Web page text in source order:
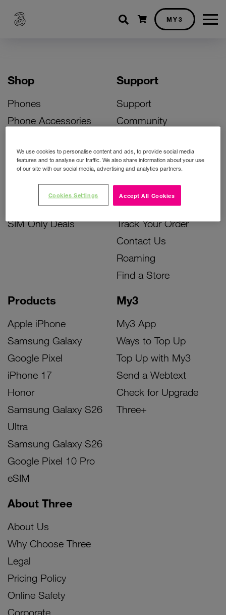
Shopping cart
MY3
Shop
Phones
Phone Accessories
Bill Pay Phone Deals
Prepay Phone Deals
Accessories Deals
SIM Only Deals
Products
Apple iPhone
Samsung Galaxy
Google Pixel
iPhone 17
Honor
Samsung Galaxy S26
Ultra
Samsung Galaxy S26
Google Pixel 10 Pro
eSIM
My3
My3 App
Ways to Top Up
Top Up with My3
Send a Webtext
Check for Upgrade
Three+
Support
Support
Community
Activate Your SIM
Unlock Your Phone
Instant Top Up
Device Support
Track Your Order
Contact Us
Roaming
Find a Store
About Three
About Us
Why Choose Three
Legal
Pricing Policy
Online Safety
Corporate
We use cookies to personalise content and ads, to provide social media
features and to analyse our traffic. We also share information about your use
of our site with our social media, advertising and analytics partners.
Accept All Cookies
Cookies Settings